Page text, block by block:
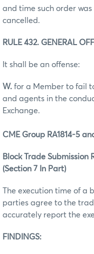
and time such order
cancelled.
RULE 432. GENERAL
It shall be an offense:
W. for a Member to fail
and agents in the
Exchange.
CME Group RA1814-5
Block Trade
(Section 7 In Part)
The execution time of a
parties agree to the
accurately report the
FINDINGS: